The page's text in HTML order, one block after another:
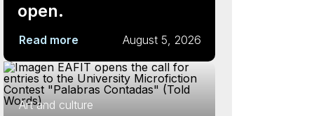
open.
Read more August 5, 2026
Art and culture